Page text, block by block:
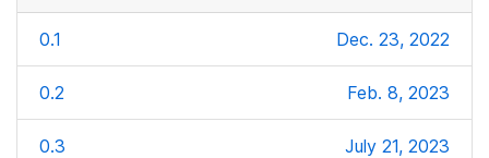
0.1 Dec. 23, 2022
0.2 Feb. 8, 2023
0.3 July 21, 2023